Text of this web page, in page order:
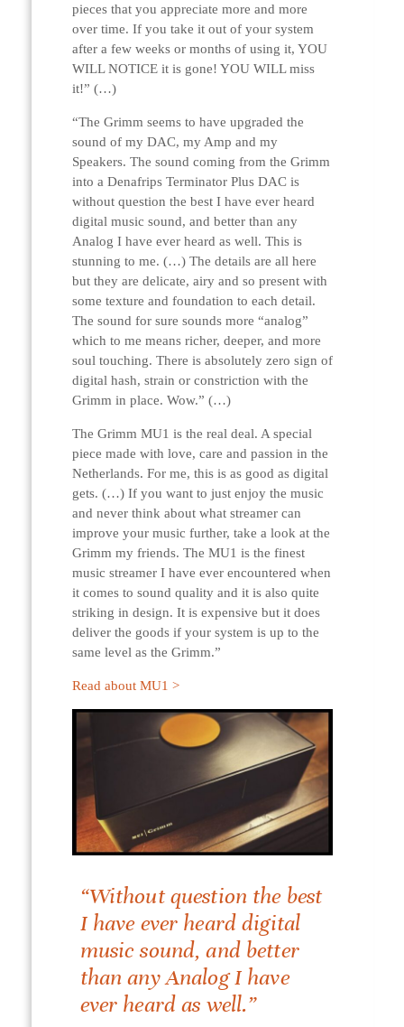
pieces that you appreciate more and more
over time. If you take it out of your system
after a few weeks or months of using it, YOU
WILL NOTICE it is gone! YOU WILL miss
it!” (…)
“The Grimm seems to have upgraded the
sound of my DAC, my Amp and my
Speakers. The sound coming from the Grimm
into a Denafrips Terminator Plus DAC is
without question the best I have ever heard
digital music sound, and better than any
Analog I have ever heard as well. This is
stunning to me. (…) The details are all here
but they are delicate, airy and so present with
some texture and foundation to each detail.
The sound for sure sounds more “analog”
which to me means richer, deeper, and more
soul touching. There is absolutely zero sign of
digital hash, strain or constriction with the
Grimm in place. Wow.” (…)
The Grimm MU1 is the real deal. A special
piece made with love, care and passion in the
Netherlands. For me, this is as good as digital
gets. (…) If you want to just enjoy the music
and never think about what streamer can
improve your music further, take a look at the
Grimm my friends. The MU1 is the finest
music streamer I have ever encountered when
it comes to sound quality and it is also quite
striking in design. It is expensive but it does
deliver the goods if your system is up to the
same level as the Grimm.”
Read about MU1 >
“Without question the best
I have ever heard digital
music sound, and better
than any Analog I have
ever heard as well.”